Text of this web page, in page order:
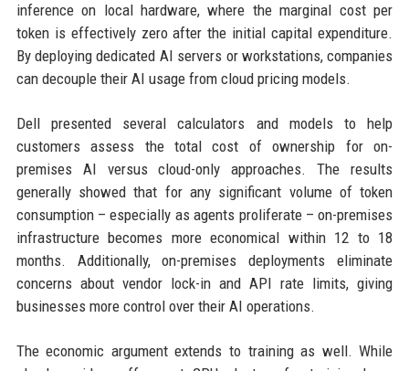
inference on local hardware, where the marginal cost per
token is effectively zero after the initial capital expenditure.
By deploying dedicated AI servers or workstations, companies
can decouple their AI usage from cloud pricing models.
Dell presented several calculators and models to help
customers assess the total cost of ownership for on-
premises AI versus cloud-only approaches. The results
generally showed that for any significant volume of token
consumption – especially as agents proliferate – on-premises
infrastructure becomes more economical within 12 to 18
months. Additionally, on-premises deployments eliminate
concerns about vendor lock-in and API rate limits, giving
businesses more control over their AI operations.
The economic argument extends to training as well. While